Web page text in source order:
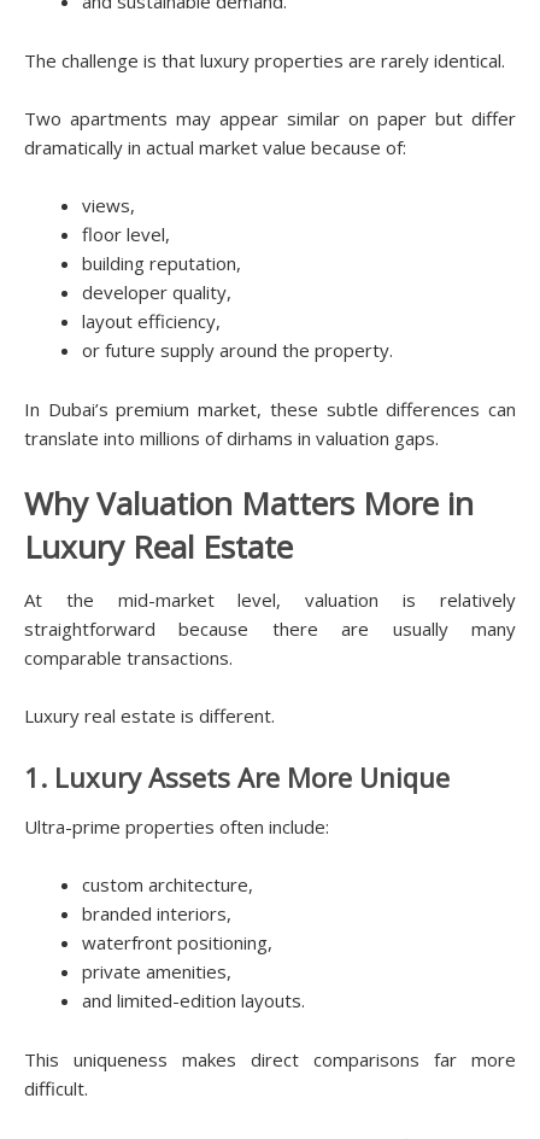
The challenge is that luxury properties are rarely identical.
Two apartments may appear similar on paper but differ
dramatically in actual market value because of:
views,
floor level,
building reputation,
developer quality,
layout efficiency,
or future supply around the property.
In Dubai’s premium market, these subtle differences can
translate into millions of dirhams in valuation gaps.
Why Valuation Matters More in
Luxury Real Estate
At the mid-market level, valuation is relatively
straightforward because there are usually many
comparable transactions.
Luxury real estate is different.
1. Luxury Assets Are More Unique
Ultra-prime properties often include:
custom architecture,
branded interiors,
waterfront positioning,
private amenities,
and limited-edition layouts.
This uniqueness makes direct comparisons far more
difficult.